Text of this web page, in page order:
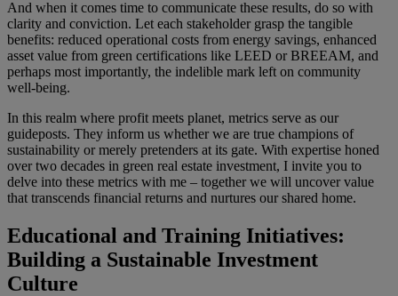
And when it comes time to communicate these results, do so with
clarity and conviction. Let each stakeholder grasp the tangible
benefits: reduced operational costs from energy savings, enhanced
asset value from green certifications like LEED or BREEAM, and
perhaps most importantly, the indelible mark left on community
well-being.
In this realm where profit meets planet, metrics serve as our
guideposts. They inform us whether we are true champions of
sustainability or merely pretenders at its gate. With expertise honed
over two decades in green real estate investment, I invite you to
delve into these metrics with me – together we will uncover value
that transcends financial returns and nurtures our shared home.
Educational and Training Initiatives:
Building a Sustainable Investment
Culture